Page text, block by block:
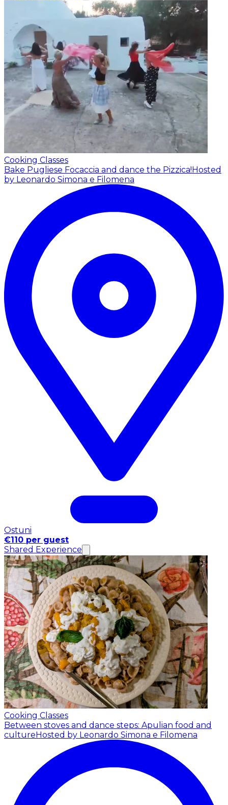
Cooking Classes
Bake Pugliese Focaccia and dance the Pizzica! Hosted
by Leonardo Simona e Filomena
Ostuni
€110 per guest
Shared Experience
Cooking Classes
Between stoves and dance steps: Apulian food and
culture Hosted by Leonardo Simona e Filomena